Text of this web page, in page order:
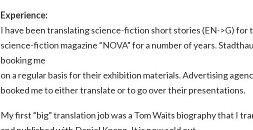
Experience:
I have been translating science-fiction short stories (EN->G) for
science-fiction magazine “NOVA” for a number of years.
booking me
on a regular basis for their exhibition materials. Advertising
booked me to either translate or to go over their presentations.
My first “big” translation job was a Tom Waits biography that I